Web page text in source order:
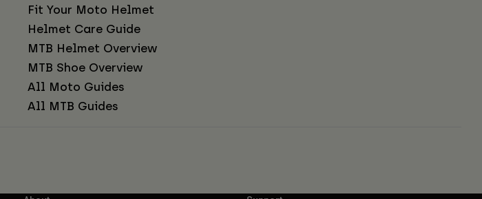
Fit Your Moto Helmet
Helmet Care Guide
MTB Helmet Overview
MTB Shoe Overview
All Moto Guides
All MTB Guides